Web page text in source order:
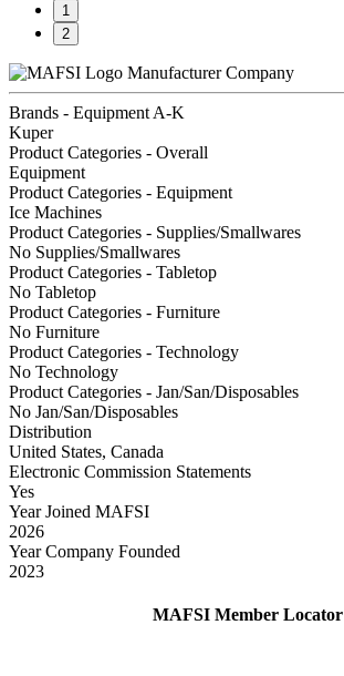
1
2
Manufacturer Company
Brands - Equipment A-K
Kuper
Product Categories - Overall
Equipment
Product Categories - Equipment
Ice Machines
Product Categories - Supplies/Smallwares
No Supplies/Smallwares
Product Categories - Tabletop
No Tabletop
Product Categories - Furniture
No Furniture
Product Categories - Technology
No Technology
Product Categories - Jan/San/Disposables
No Jan/San/Disposables
Distribution
United States, Canada
Electronic Commission Statements
Yes
Year Joined MAFSI
2026
Year Company Founded
2023
MAFSI Member Locator